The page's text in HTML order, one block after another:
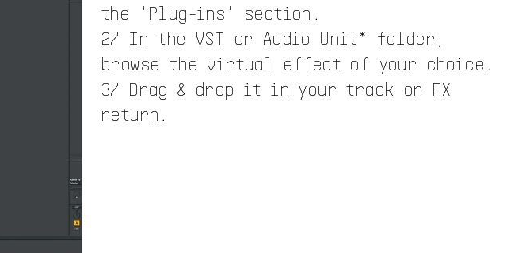
the 'Plug-ins' section.
2/ In the VST or Audio Unit* folder,
browse the virtual effect of your choice.
3/ Drag & drop it in your track or FX
return.